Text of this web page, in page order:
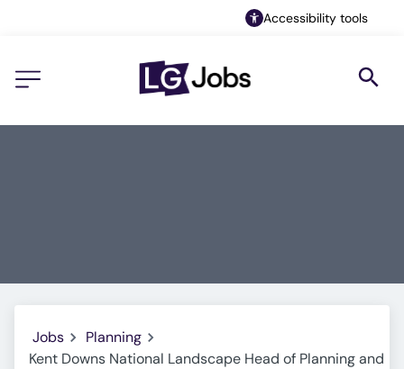
Accessibility tools
Jobs
Planning
Kent Downs National Landscape Head of Planning and